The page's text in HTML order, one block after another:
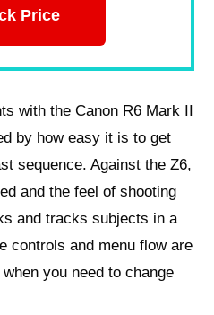
Price
with the Canon R6 Mark II
by how easy it is to get
sequence. Against the Z6,
and the feel of shooting
and tracks subjects in a
controls and menu flow are
you need to change